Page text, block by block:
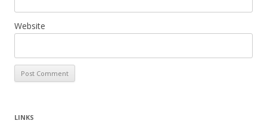
Website
LINKS